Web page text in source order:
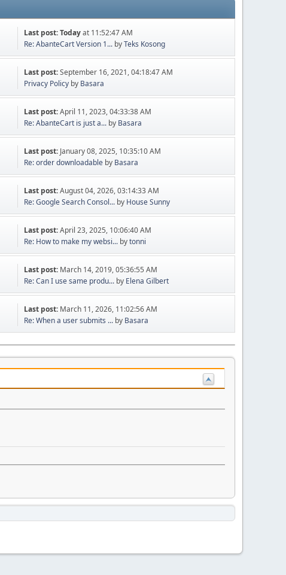
Last post:Todayat 11:52:47 AM
Re: AbanteCart Version 1... byTeks Kosong
Last post:September 16, 2021, 04:18:47 AM
Privacy Policy by Basara
Last post:April 11, 2023, 04:33:38 AM
Re: AbanteCart is just a... by Basara
Last post: January 08, 2025, 10:35:10 AM
Re: order downloadable by Basara
Last post:August 04, 2026, 03:14:33 AM
Re: Google Search Consol... by House Sunny
Last post:April 23, 2025, 10:06:40 AM
Re: How to make my websi... bytonni
Last post: March 14, 2019, 05:36:55 AM
Re: Can I use same produ... by Elena Gilbert
Last post: March 11, 2026, 11:02:56 AM
Re: When a user submits ... by Basara